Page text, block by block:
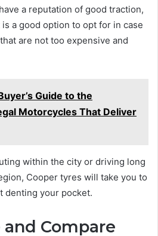
a reputation of good traction,
a good option to opt for in case
are not too expensive and
Guide to the
Motorcycles That Deliver
within the city or driving long
Cooper tyres will take you to
denting your pocket.
Compare